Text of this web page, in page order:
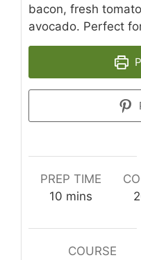
bacon, fresh
avocado. Perfect
PREP TIME
10 minutes
mins
COURSE